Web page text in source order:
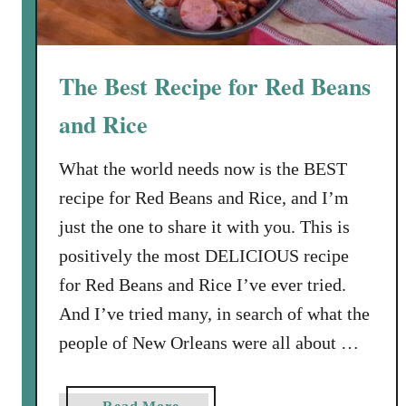
The Best Recipe for Red Beans
and Rice
What the world needs now is the BEST
recipe for Red Beans and Rice, and I’m
just the one to share it with you. This is
positively the most DELICIOUS recipe
for Red Beans and Rice I’ve ever tried.
And I’ve tried many, in search of what the
people of New Orleans were all about …